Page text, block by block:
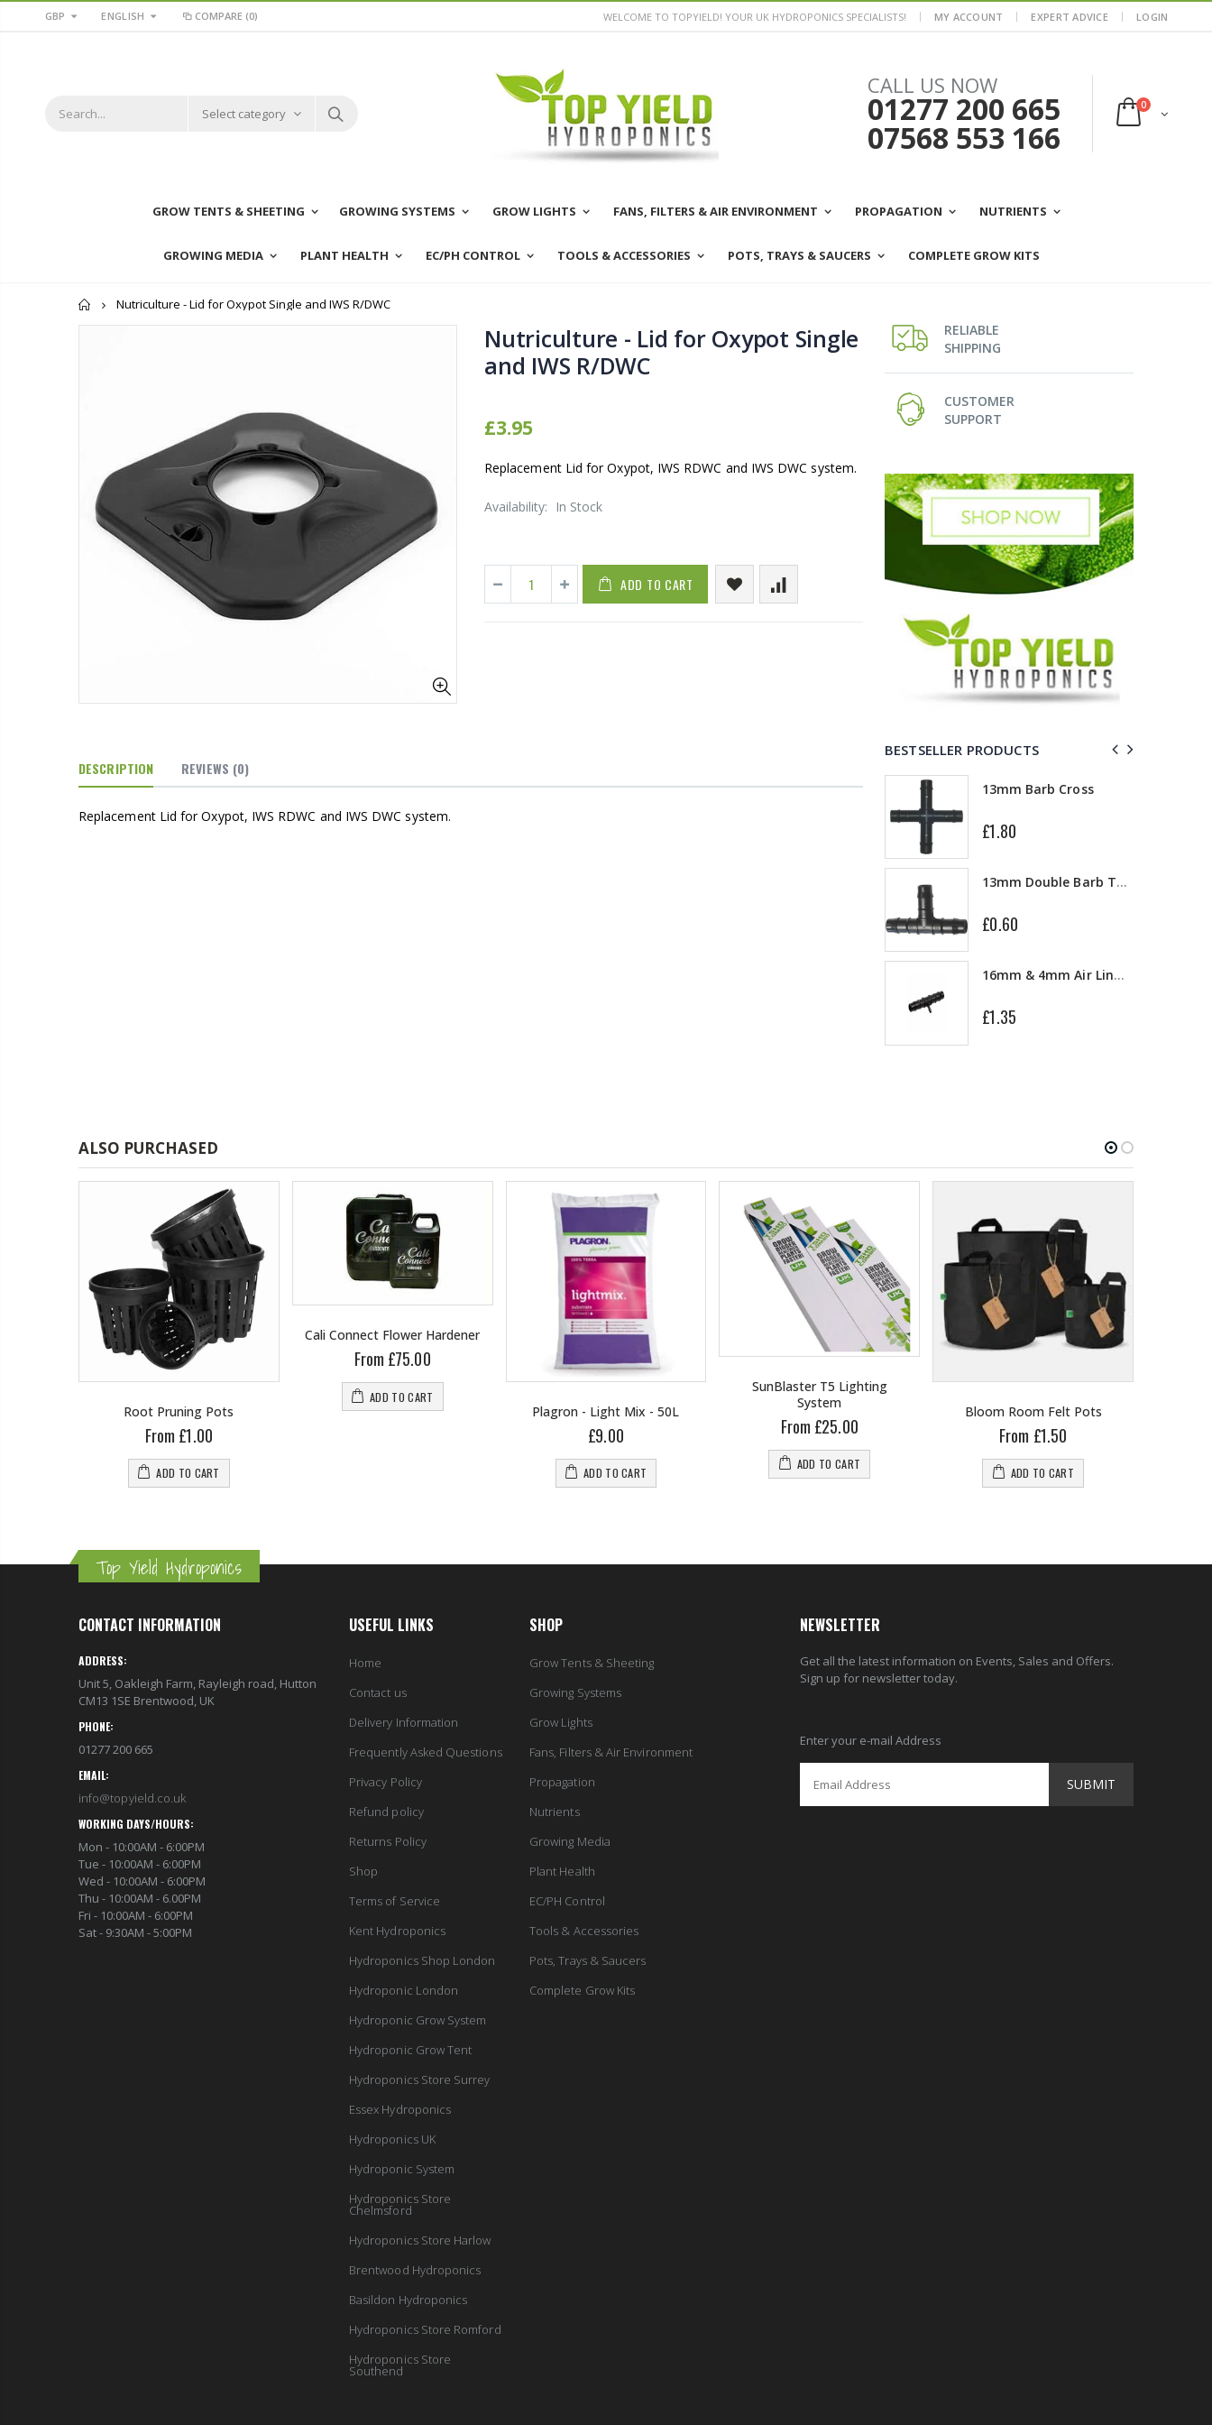
GBP ENGLISH COMPARE (0) WELCOME TO TOPYIELD! YOUR UK HYDROPONICS SPECIALISTS! MY ACCOUNT EXPERT ADVICE LOGIN
Select category
CALL US NOW
01277 200 665
07568 553 166
0
GROW TENTS & SHEETING GROWING SYSTEMS GROW LIGHTS FANS, FILTERS & AIR ENVIRONMENT PROPAGATION NUTRIENTS
GROWING MEDIA PLANT HEALTH EC/PH CONTROL TOOLS & ACCESSORIES POTS, TRAYS & SAUCERS COMPLETE GROW KITS
Home
Nutriculture - Lid for Oxypot Single and IWS R/DWC
Nutriculture - Lid for Oxypot Single
and IWS R/DWC
£3.95
Replacement Lid for Oxypot, IWS RDWC and IWS DWC system.
Availability: In Stock
ADD TO CART
DESCRIPTION REVIEWS (0)
Replacement Lid for Oxypot, IWS RDWC and IWS DWC system.
RELIABLE
SHIPPING
CUSTOMER
SUPPORT
BESTSELLER PRODUCTS
13mm Barb Cross
£1.80
16mm Barbed Cross Fitting 1-1/2 40mm Elbow 13mm Barb Cross
£1.80
13mm Double Barb Tee
£0.60
16mm & 4mm Air Line connector
£1.35
ALSO PURCHASED
Root Pruning Pots
From £1.00
ADD TO CART
Cali Connect Flower Hardener
From £75.00
ADD TO CART
Plagron - Light Mix - 50L
£9.00
ADD TO CART
SunBlaster T5 Lighting
System
From £25.00
ADD TO CART
Bloom Room Felt Pots
From £1.50
ADD TO CART
Top Yield Hydroponics
CONTACT INFORMATION
ADDRESS:
Unit 5, Oakleigh Farm, Rayleigh road, Hutton
CM13 1SE Brentwood, UK
PHONE:
01277 200 665
EMAIL:
info@topyield.co.uk
WORKING DAYS/HOURS:
Mon - 10:00AM - 6:00PM
Tue - 10:00AM - 6:00PM
Wed - 10:00AM - 6:00PM
Thu - 10:00AM - 6.00PM
Fri - 10:00AM - 6:00PM
Sat - 9:30AM - 5:00PM
USEFUL LINKS
Home
Contact us
Delivery Information
Frequently Asked Questions
Privacy Policy
Refund policy
Returns Policy
Shop
Terms of Service
Kent Hydroponics
Hydroponics Shop London
Hydroponic London
Hydroponic Grow System
Hydroponic Grow Tent
Hydroponics Store Surrey
Essex Hydroponics
Hydroponics UK
Hydroponic System
Hydroponics Store
Chelmsford
Hydroponics Store Harlow
Brentwood Hydroponics
Basildon Hydroponics
Hydroponics Store Romford
Hydroponics Store
Southend
SHOP
Grow Tents & Sheeting
Growing Systems
Grow Lights
Fans, Filters & Air Environment
Propagation
Nutrients
Growing Media
Plant Health
EC/PH Control
Tools & Accessories
Pots, Trays & Saucers
Complete Grow Kits
NEWSLETTER
Get all the latest information on Events, Sales and Offers.
Sign up for newsletter today.
Enter your e-mail Address
SUBMIT